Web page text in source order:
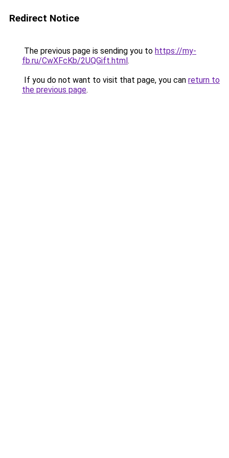
Redirect Notice
The previous page is sending you to https://my-
fb.ru/CwXFcKb/2UQGift.html.
If you do not want to visit that page, you can return to
the previous page.